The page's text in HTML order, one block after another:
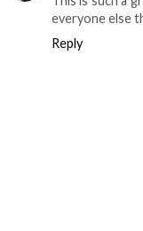
everyone else
Reply